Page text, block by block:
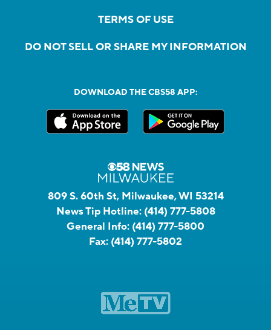
TERMS OF USE
DO NOT SELL OR SHARE MY INFORMATION
DOWNLOAD THE CBS58 APP:
809 S. 60th St, Milwaukee, WI 53214
News Tip Hotline: (414) 777-5808
General Info: (414) 777-5800
Fax: (414) 777-5802